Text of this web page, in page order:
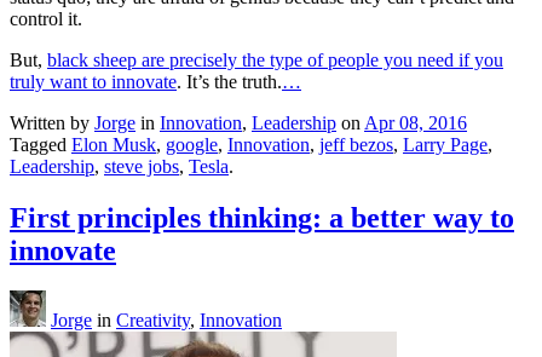
control it.
But, black sheep are precisely the type of people you need if you
truly want to innovate. It’s the truth.…
Written by Jorge in Innovation, Leadership on Apr 08, 2016
Tagged Elon Musk, google, Innovation, jeff bezos, Larry Page,
Leadership, steve jobs, Tesla.
First principles thinking: a better way to
innovate
Jorge in Creativity, Innovation